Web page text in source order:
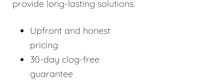
provide long-lasting solutions.
Upfront and honest
pricing
30-day clog-free
guarantee